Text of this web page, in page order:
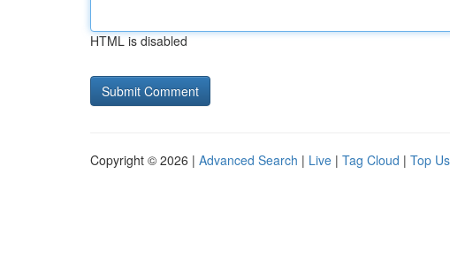
HTML is disabled
Copyright © 2026 | Advanced Search | Live | Tag Cloud | Top